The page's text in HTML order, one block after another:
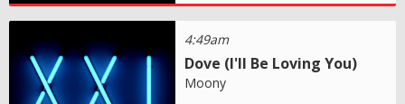
4:49am
Dove (I'll Be Loving You)
Moony